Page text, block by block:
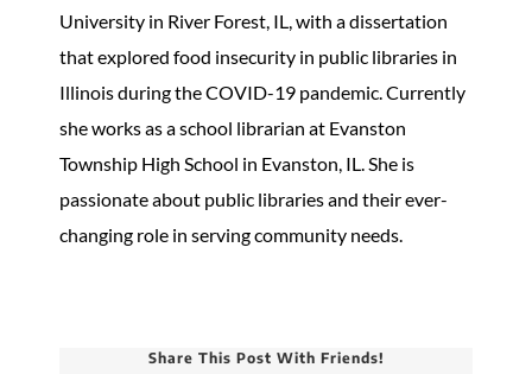
University in River Forest, IL, with a dissertation
that explored food insecurity in public libraries in
Illinois during the COVID-19 pandemic. Currently
she works as a school librarian at Evanston
Township High School in Evanston, IL. She is
passionate about public libraries and their ever-
changing role in serving community needs.
Share This Post With Friends!